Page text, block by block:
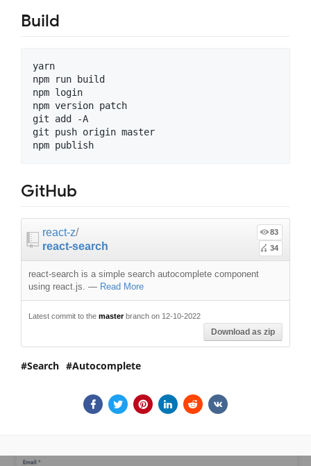
Build
yarn
npm run build
npm login
npm version patch
git add -A
git push origin master
GitHub
react-z/
react-search
83
34
react-search is a simple search autocomplete component
using react.js. — Read More
Latest commit to the masterbranch on 12-10-2022
Download as zip
Search Autocomplete